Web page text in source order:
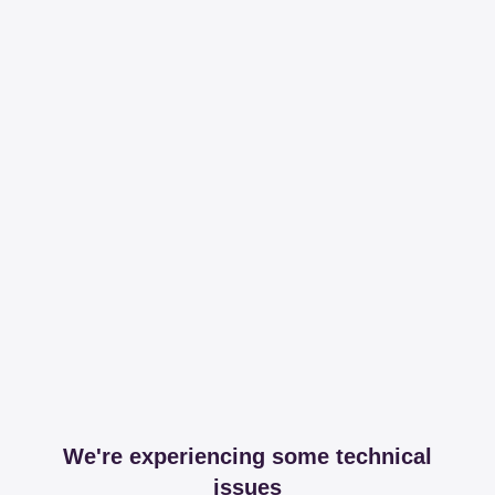
We're experiencing some technical
issues